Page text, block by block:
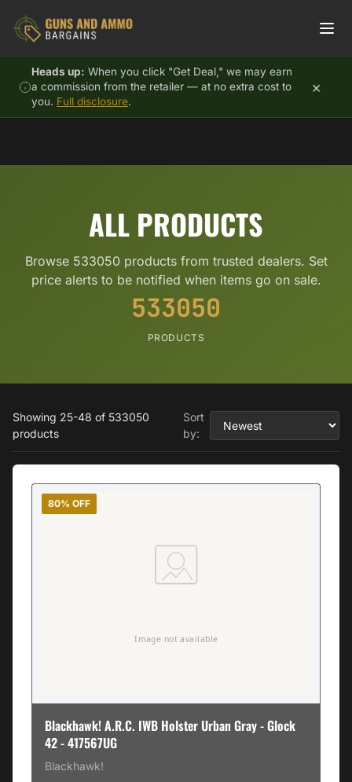
Heads up: When you click "Get Deal," we may earn
a commission from the retailer — at no extra cost to
you. Full disclosure.
×
ALL PRODUCTS
Browse 533050 products from trusted dealers. Set
price alerts to be notified when items go on sale.
533050
PRODUCTS
Showing 25-48 of 533050
products
Sort
by:
80% OFF
Blackhawk! A.R.C. IWB Holster Urban Gray - Glock
42 - 417567UG
Blackhawk!